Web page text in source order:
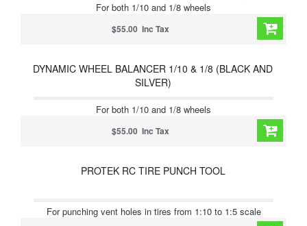
For both 1/10 and 1/8 wheels
$55.00 Inc Tax
DYNAMIC WHEEL BALANCER 1/10 & 1/8 (BLACK AND
SILVER)
For both 1/10 and 1/8 wheels
$55.00 Inc Tax
PROTEK RC TIRE PUNCH TOOL
For punching vent holes in tires from 1:10 to 1:5 scale